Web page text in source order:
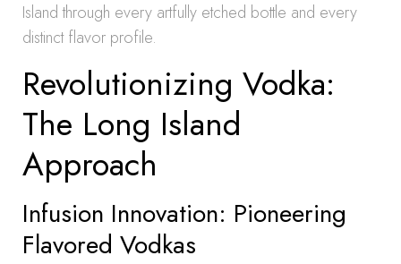
Island through every artfully etched bottle and every
distinct flavor profile.
Revolutionizing Vodka:
The Long Island
Approach
Infusion Innovation: Pioneering
Flavored Vodkas